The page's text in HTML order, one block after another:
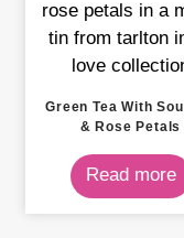
Green Tea With
& Rose Petals
Read more